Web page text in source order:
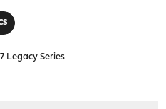
Legacy Series